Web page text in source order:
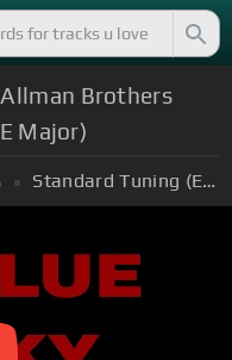
Brothers
Major)
Standard Tuning (EADGBE)